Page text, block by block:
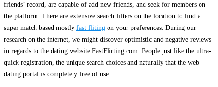
friends’ record, are capable of add new friends, and seek for members on
the platform. There are extensive search filters on the location to find a
super match based mostly fast fliting on your preferences. During our
research on the internet, we might discover optimistic and negative reviews
in regards to the dating website FastFlirting.com. People just like the ultra-
quick registration, the unique search choices and naturally that the web
dating portal is completely free of use.